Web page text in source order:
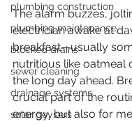
plumbing construction
plumbing maintenance
blocked drains
sewer cleaning
drainage systems
solar geysers
The alarm buzzes,
electrician awake at
breakfast—usually
nutritious like oatmeal
the long day ahead.
crucial part of the
energy, but also for